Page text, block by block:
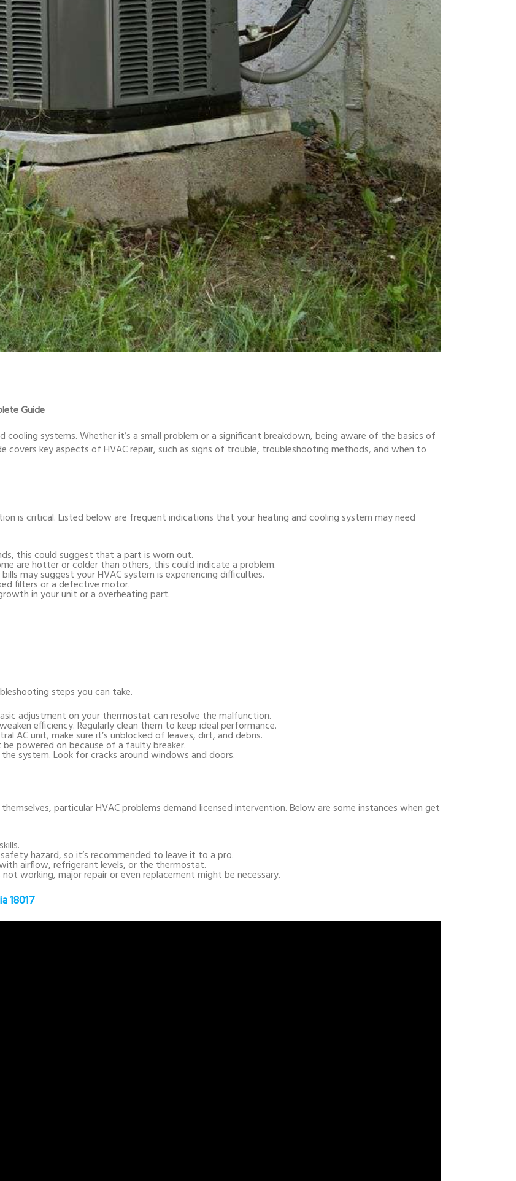
Guide
systems. Whether it’s a small problem or a significant breakdown, being aware of the basics of
covers key aspects of HVAC repair, such as signs of trouble, troubleshooting methods, and when to
is critical. Listed below are frequent indications that your heating and cooling system may need
this could suggest that a part is worn out.
are hotter or colder than others, this could indicate a problem.
may suggest your HVAC system is experiencing difficulties.
filters or a defective motor.
in your unit or a overheating part.
steps you can take.
adjustment on your thermostat can resolve the malfunction.
efficiency. Regularly clean them to keep ideal performance.
AC unit, make sure it’s unblocked of leaves, dirt, and debris.
powered on because of a faulty breaker.
system. Look for cracks around windows and doors.
particular HVAC problems demand licensed intervention. Below are some instances when get
hazard, so it’s recommended to leave it to a pro.
airflow, refrigerant levels, or the thermostat.
working, major repair or even replacement might be necessary.
18017